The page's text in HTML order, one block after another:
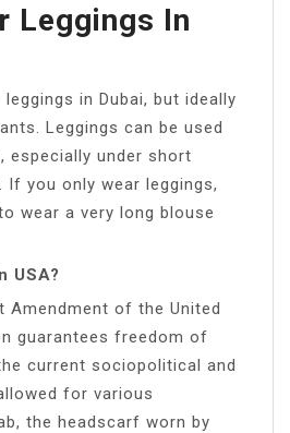
Leggings In
in Dubai, but ideally
Leggings can be used
especially under short
you only wear leggings,
wear a very long blouse
USA?
Amendment of the United
guarantees freedom of
current sociopolitical and
for various
the headscarf worn by